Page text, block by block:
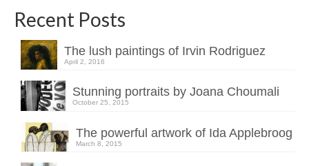
Recent Posts
The lush paintings of Irvin Rodriguez
April 2, 2016
Stunning portraits by Joana Choumali
October 25, 2015
The powerful artwork of Ida Applebroog
March 8, 2015